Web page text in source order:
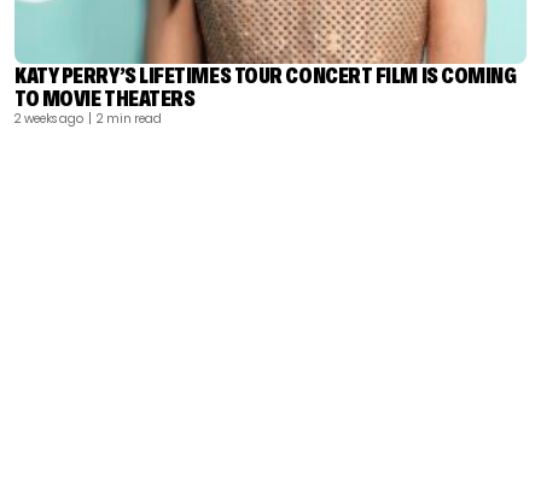
KATY PERRY’S LIFETIMES TOUR CONCERT FILM IS COMING
TO MOVIE THEATERS
2 weeks ago | 2 min read